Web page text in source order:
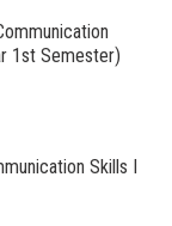
1st Semester)
Skills I